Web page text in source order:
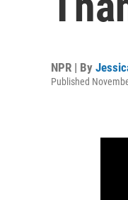
NPR | By
Published